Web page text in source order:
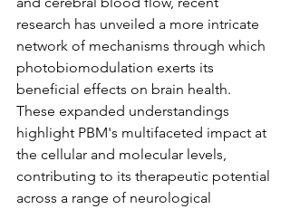
research has unveiled a more intricate
network of mechanisms through which
photobiomodulation exerts its
beneficial effects on brain health.
These expanded understandings
highlight PBM's multifaceted impact at
the cellular and molecular levels,
contributing to its therapeutic potential
across a range of neurological